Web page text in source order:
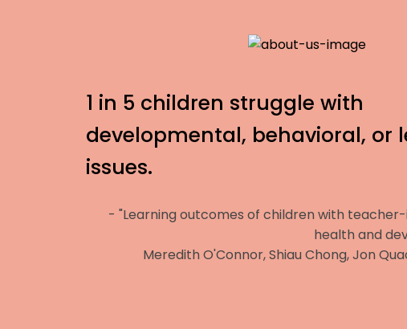
1 in 5 children struggle with
developmental, behavioral, or
issues.
- "Learning outcomes of children with
health and
Meredith O'Connor, Shiau Chong, Jon